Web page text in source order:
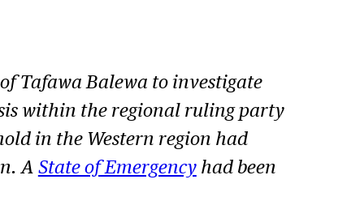
Tafawa Balewa to investigate
within the regional ruling party
in the Western region had
A State of Emergencyhad been